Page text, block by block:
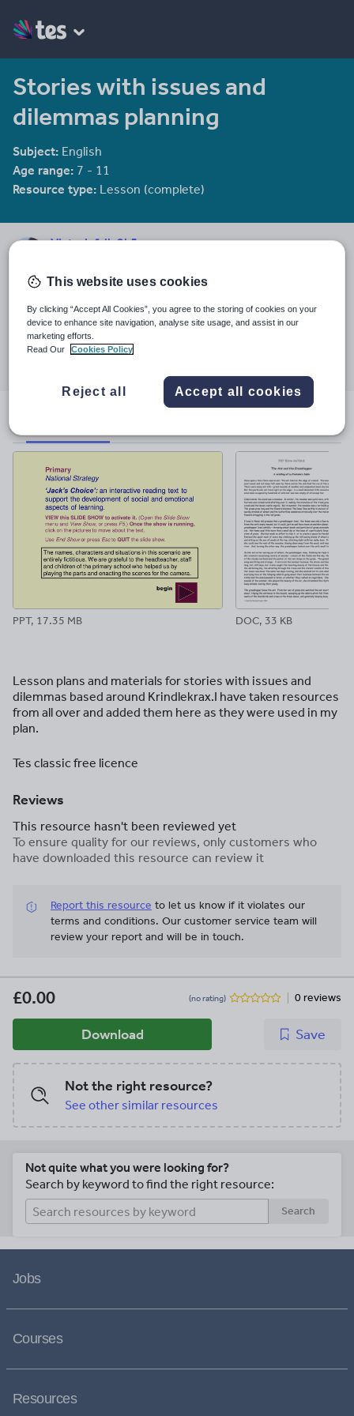
Stories with issues and
dilemmas planning
Subject: English
Age range: 7 - 11
Resource type: Lesson (complete)
Victoriafalls2k5
19 August 2015
Share this
Share Share
twitter
Share
linkedin
Share
facebookpinterest
PPT, 17.35 MB DOC, 33 KB
Lesson plans and materials for stories with issues and
dilemmas based around Krindlekrax.I have taken resources
from all over and added them here as they were used in my
plan.
Tes classic free licence
Reviews
This resource hasn't been reviewed yet
To ensure quality for our reviews, only customers who
have downloaded this resource can review it
Report this resource to let us know if it violates our
terms and conditions. Our customer service team will
review your report and will be in touch.
£0.00 (no rating) 0 reviews
Download Save
Not the right resource?
See other similar resources
Not quite what you were looking for?
Search by keyword to find the right resource:
Search
Jobs
Courses
Resources
This website uses cookies
By clicking “Accept All Cookies”, you agree to the storing of cookies on your
device to enhance site navigation, analyse site usage, and assist in our
marketing efforts.
Read Our
Cookies Policy
Reject all Accept all cookies